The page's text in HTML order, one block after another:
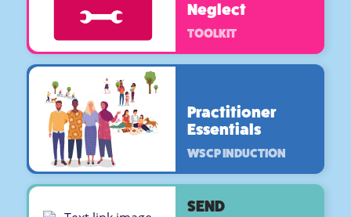
Neglect
TOOLKIT
Practitioner
Essentials
WSCP INDUCTION
SEND